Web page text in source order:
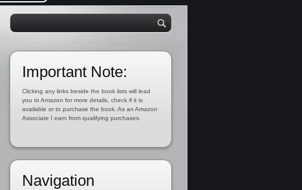
Important Note:
Clicking any links beside the book lists will lead
you to Amazon for more details, check if it is
available or to purchase the book. As an Amazon
Associate I earn from qualifying purchases.
Navigation